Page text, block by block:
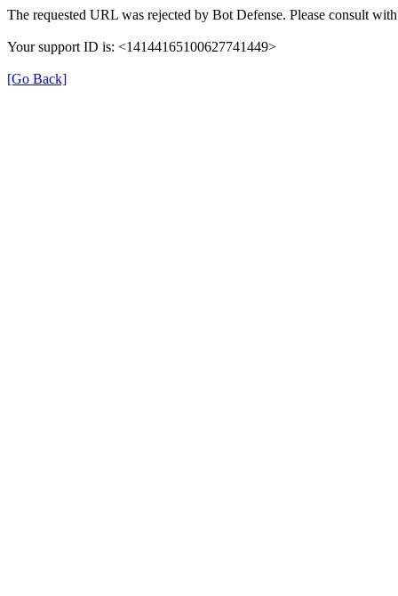
The requested URL was rejected by Bot Defense. Please consult
Your support ID is: <14144165100627741449>
[Go Back]